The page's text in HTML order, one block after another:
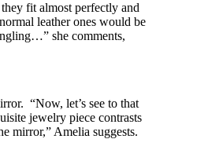
fit almost perfectly and
leather ones would be
she comments,
“Now, let’s see to that
jewelry piece contrasts
mirror,” Amelia suggests.